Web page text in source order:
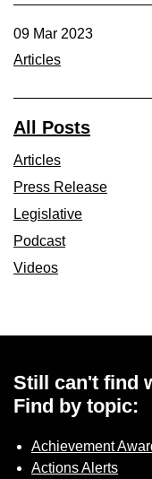
09 Mar 2023
Articles
All Posts
Articles
Press Release
Legislative
Podcast
Videos
Still can't find
Find by topic:
Achievement
Actions Alerts